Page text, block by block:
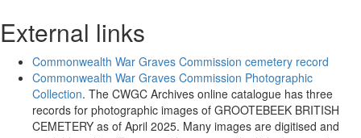
External links
Commonwealth War Graves Commission cemetery record
Commonwealth War Graves Commission Photographic
Collection. The CWGC Archives online catalogue has three
records for photographic images of GROOTEBEEK BRITISH
CEMETERY as of April 2025. Many images are digitised and